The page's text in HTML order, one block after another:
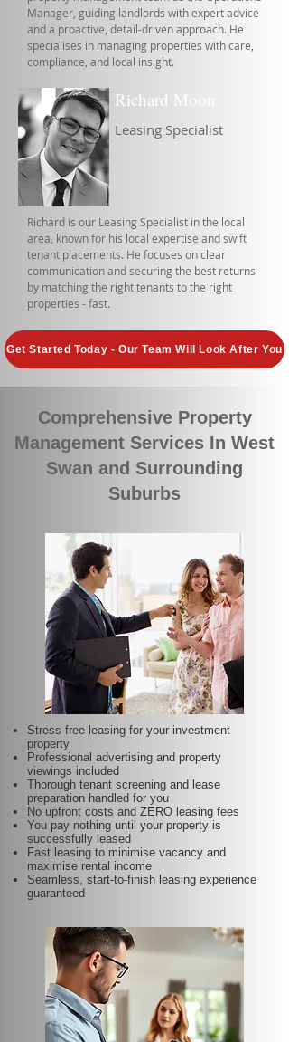
Manager, guiding landlords with expert advice
and a proactive, detail-driven approach. He
specialises in managing properties with care,
compliance, and local insight.
Richard Moon
Leasing Specialist
Richard is our Leasing Specialist in the local
area, known for his local expertise and swift
tenant placements. He focuses on clear
communication and securing the best returns
by matching the right tenants to the right
properties - fast.
Get Started Today - Our Team Will Look After You
Comprehensive Property
Management Services In West
Swan and Surrounding
Suburbs
Stress-free leasing for your investment
property
Professional advertising and property
viewings included
Thorough tenant screening and lease
preparation handled for you
No upfront costs and ZERO leasing fees
You pay nothing until your property is
successfully leased
Fast leasing to minimise vacancy and
maximise rental income
Seamless, start-to-finish leasing experience
guaranteed